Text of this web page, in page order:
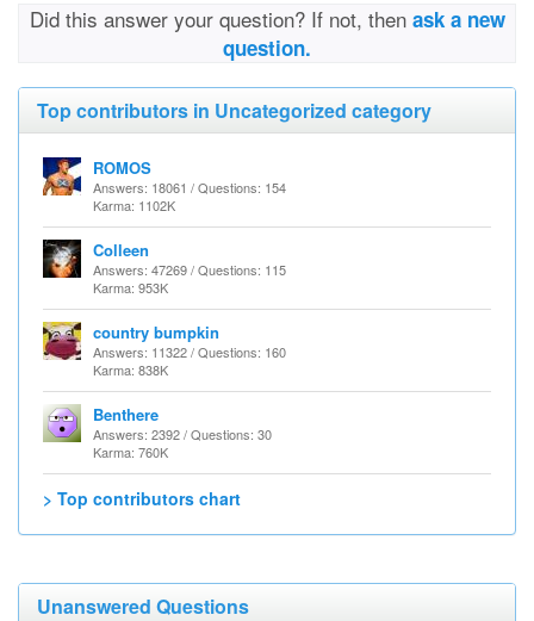
Did this answer your question? If not, then ask a new
question.
Top contributors in Uncategorized category
ROMOS
Answers: 18061 / Questions: 154
Karma: 1102K
Colleen
Answers: 47269 / Questions: 115
Karma: 953K
country bumpkin
Answers: 11322 / Questions: 160
Karma: 838K
Benthere
Answers: 2392 / Questions: 30
Karma: 760K
> Top contributors chart
Unanswered Questions